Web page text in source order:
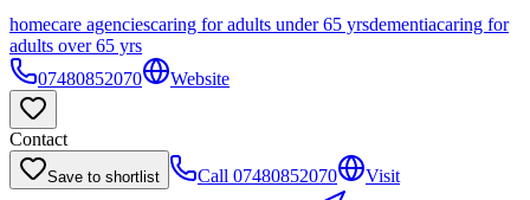
homecare agenciescaring for adults under 65 yrsdementiacaring for
adults over 65 yrs
07480852070
Website
Contact
Save to shortlist Call 07480852070
Visit